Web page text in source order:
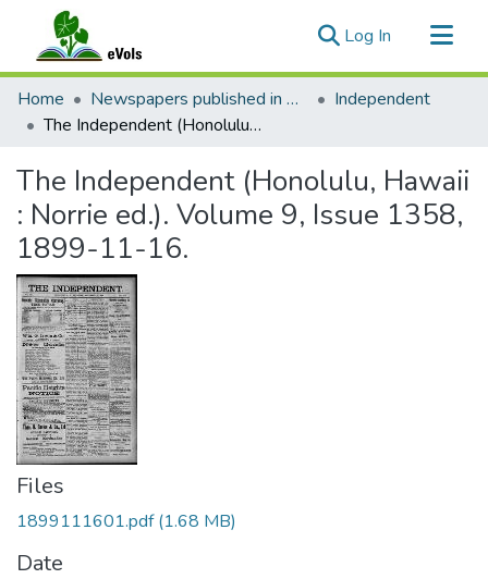
Log In (current)
Communities & Collections
All of eVols
Home Newspapers published in English in Hawaii, 1862-1923
Independent
The Independent (Honolulu, Hawaii : Norrie ed.). Volume 9, Issue 1358, 1899-11-16.
The Independent (Honolulu, Hawaii
: Norrie ed.). Volume 9, Issue 1358,
1899-11-16.
Files
1899111601.pdf(1.68 MB)
Date